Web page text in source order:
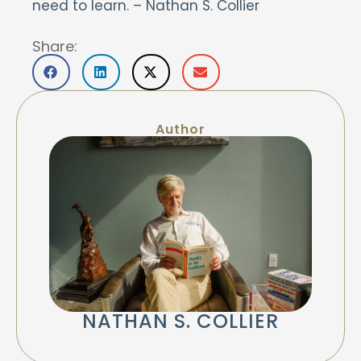
need to learn. – Nathan S. Collier
Share:
Author
NATHAN S. COLLIER